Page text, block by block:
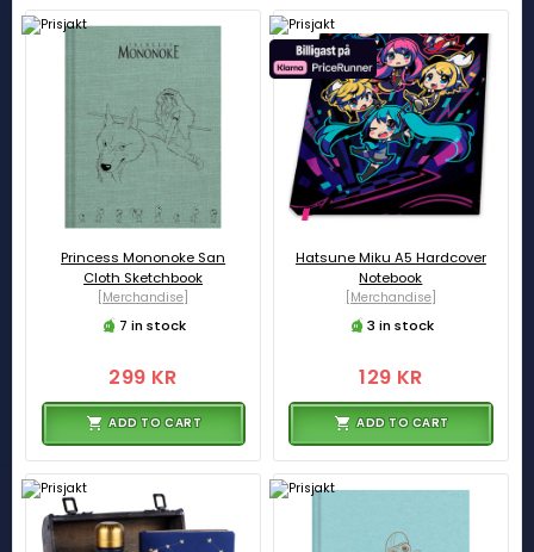
Princess Mononoke San
Cloth Sketchbook
[Merchandise]
7 in stock
299 KR
ADD TO CART
Hatsune Miku A5 Hardcover
Notebook
[Merchandise]
3 in stock
129 KR
ADD TO CART